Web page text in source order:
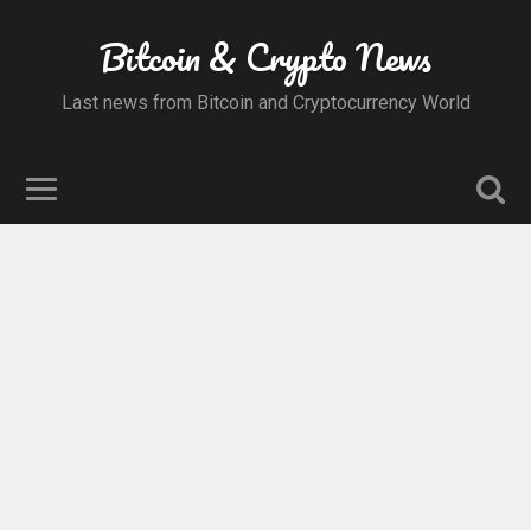
Bitcoin & Crypto News
Last news from Bitcoin and Cryptocurrency World